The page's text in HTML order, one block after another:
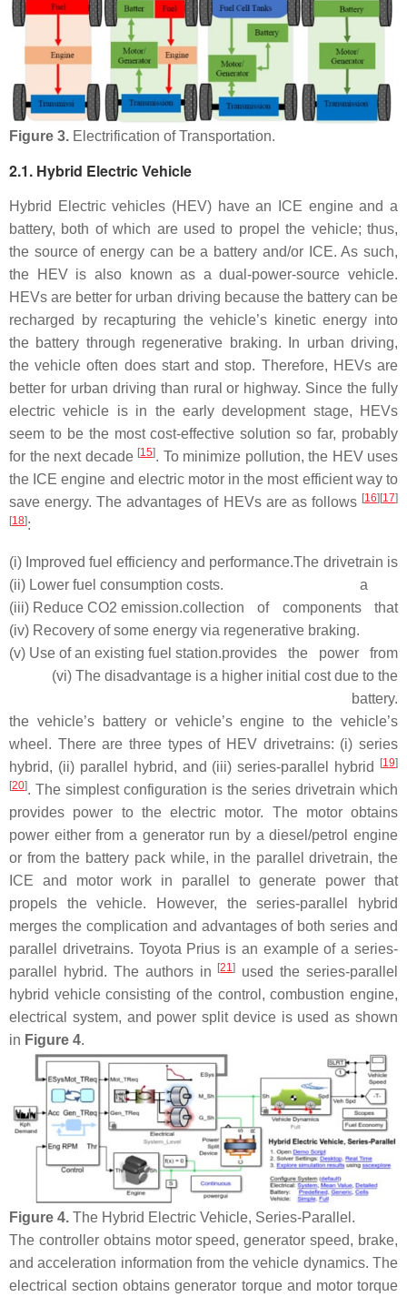
Figure 3. Electrification of Transportation.
2.1. Hybrid Electric Vehicle
Hybrid Electric vehicles (HEV) have an ICE engine and a
battery, both of which are used to propel the vehicle; thus,
the source of energy can be a battery and/or ICE. As such,
the HEV is also known as a dual-power-source vehicle.
HEVs are better for urban driving because the battery can be
recharged by recapturing the vehicle’s kinetic energy into
the battery through regenerative braking. In urban driving,
the vehicle often does start and stop. Therefore, HEVs are
better for urban driving than rural or highway. Since the fully
electric vehicle is in the early development stage, HEVs
seem to be the most cost-effective solution so far, probably
for the next decade [15]. To minimize pollution, the HEV uses
the ICE engine and electric motor in the most efficient way to
save energy. The advantages of HEVs are as follows [16][17]
[18]:
(i) Improved fuel efficiency and performance.
(ii) Lower fuel consumption costs.
(iii) Reduce CO2 emission.
(iv) Recovery of some energy via regenerative braking.
(v) Use of an existing fuel station.
(vi) The disadvantage is a higher initial cost due to the
battery.
The drivetrain is
a
collection of components that
provides the power from
the vehicle’s battery or vehicle’s engine to the vehicle’s
wheel. There are three types of HEV drivetrains: (i) series
hybrid, (ii) parallel hybrid, and (iii) series-parallel hybrid
[19]
[20]. The simplest configuration is the series drivetrain which
provides power to the electric motor. The motor obtains
power either from a generator run by a diesel/petrol engine
or from the battery pack while, in the parallel drivetrain, the
ICE and motor work in parallel to generate power that
propels the vehicle. However, the series-parallel hybrid
merges the complication and advantages of both series and
parallel drivetrains. Toyota Prius is an example of a series-
parallel hybrid. The authors in [21] used the series-parallel
hybrid vehicle consisting of the control, combustion engine,
electrical system, and power split device is used as shown
in Figure 4.
Figure 4. The Hybrid Electric Vehicle, Series-Parallel.
The controller obtains motor speed, generator speed, brake,
and acceleration information from the vehicle dynamics. The
electrical section obtains generator torque and motor torque